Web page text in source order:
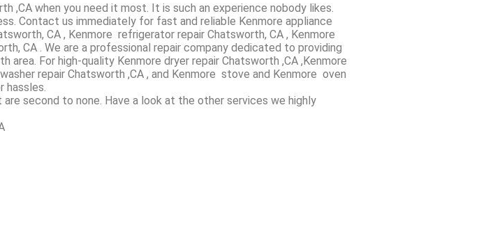
,CA when you need it most. It is such an experience nobody likes.
Contact us immediately for fast and reliable Kenmore appliance
CA , Kenmore refrigerator repair Chatsworth, CA , Kenmore
CA . We are a professional repair company dedicated to providing
For high-quality Kenmore dryer repair Chatsworth ,CA ,Kenmore
repair Chatsworth ,CA , and Kenmore stove and Kenmore oven
hassles.
second to none. Have a look at the other services we highly